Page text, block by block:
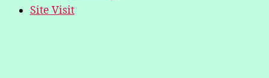
Site Visit